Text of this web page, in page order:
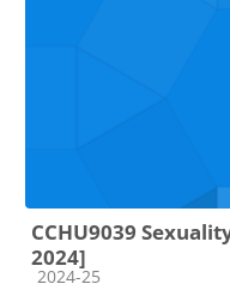
CCHU9039
2024]
Course category
2024-25